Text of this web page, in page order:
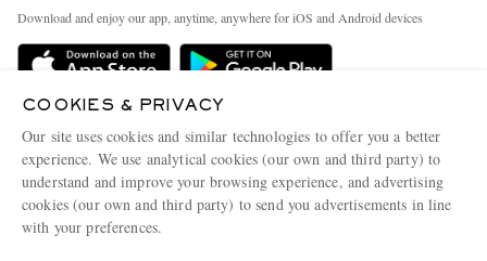
Delivery
Terms & Conditions
Privacy Policy
Cookie Policy
Cookie Center
People & Planet
Sustainability Strategy
Affiliates
Our Apps
Download and enjoy our app, anytime, anywhere for iOS and Android devices
COOKIES & PRIVACY
Our site uses cookies and similar technologies to offer you a better
experience. We use analytical cookies (our own and third party) to
understand and improve your browsing experience, and advertising
cookies (our own and third party) to send you advertisements in line
with your preferences.